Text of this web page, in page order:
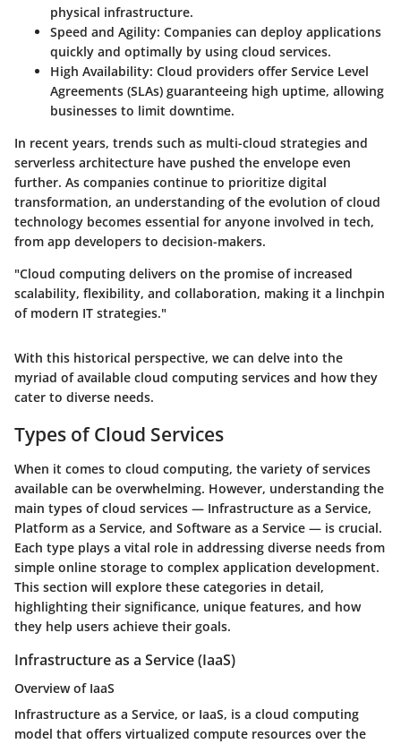
physical infrastructure.
Speed and Agility: Companies can deploy applications
quickly and optimally by using cloud services.
High Availability: Cloud providers offer Service Level
Agreements (SLAs) guaranteeing high uptime, allowing
businesses to limit downtime.
In recent years, trends such as multi-cloud strategies and
serverless architecture have pushed the envelope even
further. As companies continue to prioritize digital
transformation, an understanding of the evolution of cloud
technology becomes essential for anyone involved in tech,
from app developers to decision-makers.
"Cloud computing delivers on the promise of increased
scalability, flexibility, and collaboration, making it a linchpin
of modern IT strategies."
With this historical perspective, we can delve into the
myriad of available cloud computing services and how they
cater to diverse needs.
Types of Cloud Services
When it comes to cloud computing, the variety of services
available can be overwhelming. However, understanding the
main types of cloud services — Infrastructure as a Service,
Platform as a Service, and Software as a Service — is crucial.
Each type plays a vital role in addressing diverse needs from
simple online storage to complex application development.
This section will explore these categories in detail,
highlighting their significance, unique features, and how
they help users achieve their goals.
Infrastructure as a Service (IaaS)
Overview of IaaS
Infrastructure as a Service, or IaaS, is a cloud computing
model that offers virtualized compute resources over the